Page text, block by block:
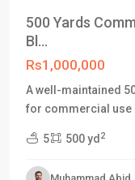
500 Yards
Bl...
Rs1,000,000
A well-maintained
for commercial use
5 500 yd 2
5,
Clifton